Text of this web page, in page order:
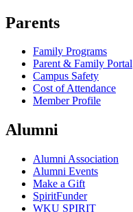
Parents
Family Programs
Parent & Family Portal
Campus Safety
Cost of Attendance
Member Profile
Alumni
Alumni Association
Alumni Events
Make a Gift
SpiritFunder
WKU SPIRIT